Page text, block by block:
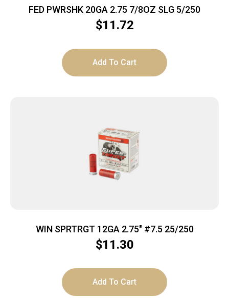
FED PWRSHK 20GA 2.75 7/8OZ SLG 5/250
$11.72
Add To Cart
WIN SPRTRGT 12GA 2.75″ #7.5 25/250
$11.30
Add To Cart